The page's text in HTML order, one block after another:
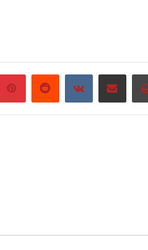
PinterestReddit VKontakteShare via Email